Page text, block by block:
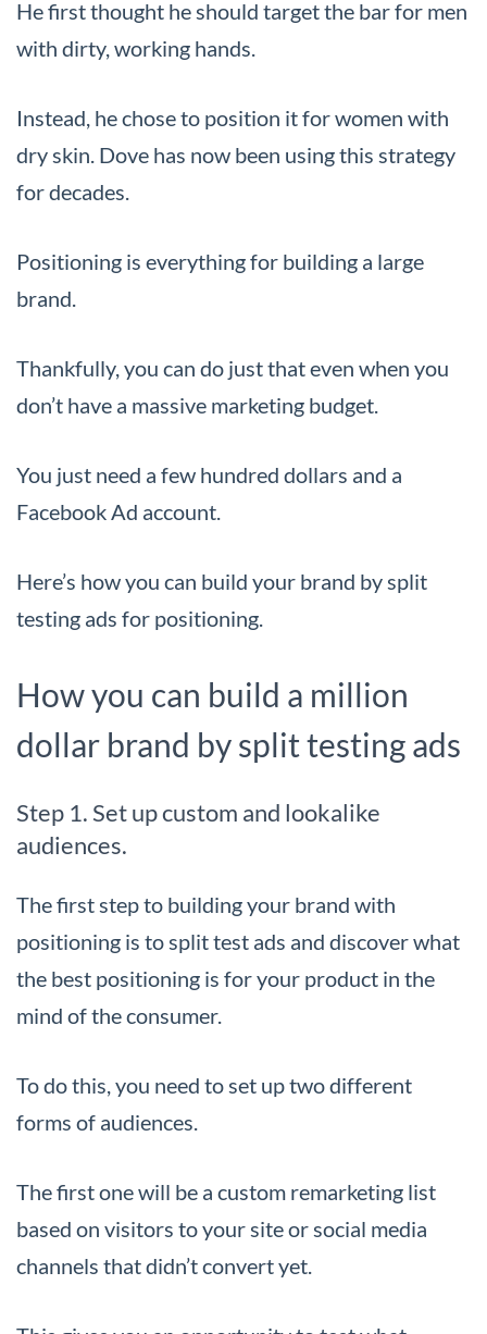
He first thought he should target the bar for men
with dirty, working hands.
Instead, he chose to position it for women with
dry skin. Dove has now been using this strategy
for decades.
Positioning is everything for building a large
brand.
Thankfully, you can do just that even when you
don’t have a massive marketing budget.
You just need a few hundred dollars and a
Facebook Ad account.
Here’s how you can build your brand by split
testing ads for positioning.
How you can build a million
dollar brand by split testing ads
Step 1. Set up custom and lookalike
audiences.
The first step to building your brand with
positioning is to split test ads and discover what
the best positioning is for your product in the
mind of the consumer.
To do this, you need to set up two different
forms of audiences.
The first one will be a custom remarketing list
based on visitors to your site or social media
channels that didn’t convert yet.